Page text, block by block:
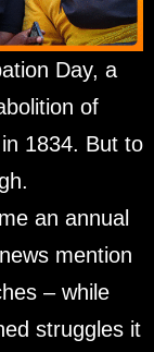
Day, a
of
1834. But to
an annual
mention
– while
struggles it